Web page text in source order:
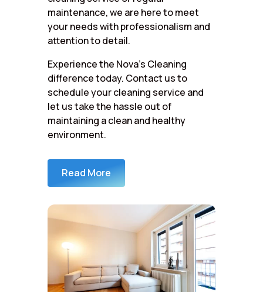
maintenance, we are here to meet
your needs with professionalism and
attention to detail.
Experience the Nova’s Cleaning
difference today. Contact us to
schedule your cleaning service and
let us take the hassle out of
maintaining a clean and healthy
environment.
Read More